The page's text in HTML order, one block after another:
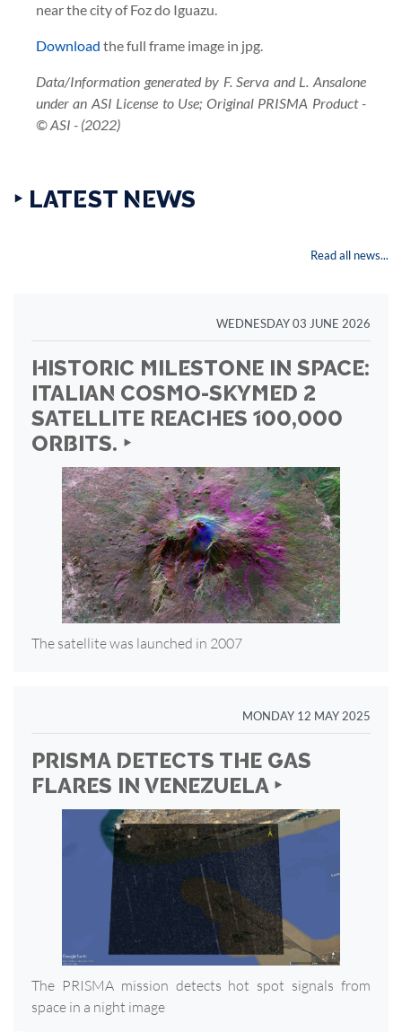
near the city of Foz do Iguazu.
Download the full frame image in jpg.
Data/Information generated by F. Serva and L. Ansalone
under an ASI License to Use; Original PRISMA Product -
© ASI - (2022)
‣ LATEST NEWS
Read all news...
WEDNESDAY 03 JUNE 2026
HISTORIC MILESTONE IN SPACE:
ITALIAN COSMO-SKYMED 2
SATELLITE REACHES 100,000
ORBITS. ‣
The satellite was launched in 2007
MONDAY 12 MAY 2025
PRISMA DETECTS THE GAS
FLARES IN VENEZUELA ‣
The PRISMA mission detects hot spot signals from
space in a night image